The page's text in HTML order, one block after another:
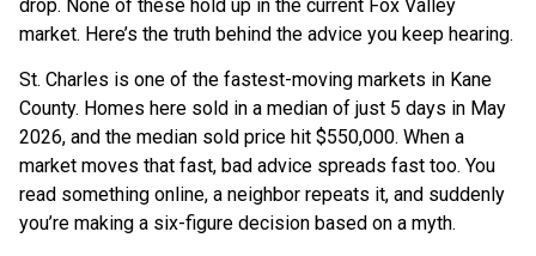
drop. None of these hold up in the current Fox Valley
market. Here’s the truth behind the advice you keep hearing.
St. Charles is one of the fastest-moving markets in Kane
County. Homes here sold in a median of just 5 days in May
2026, and the median sold price hit $550,000. When a
market moves that fast, bad advice spreads fast too. You
read something online, a neighbor repeats it, and suddenly
you’re making a six-figure decision based on a myth.